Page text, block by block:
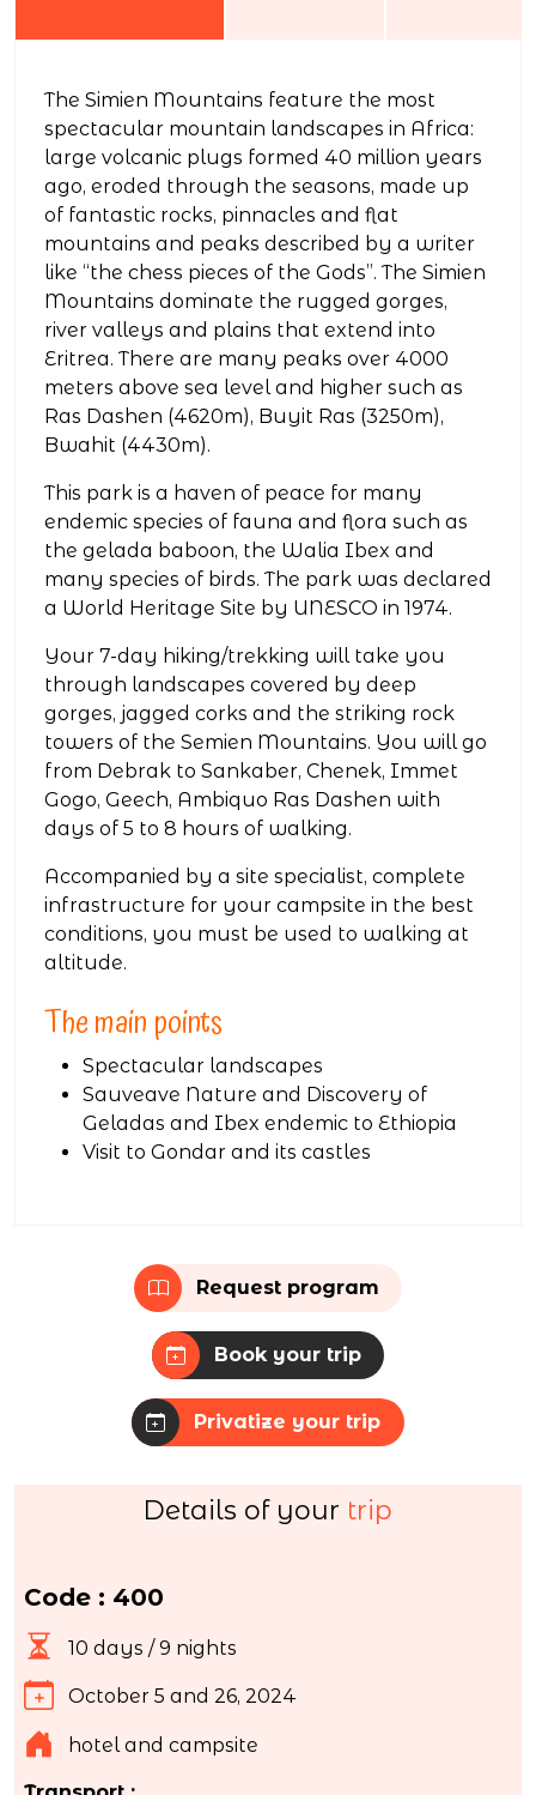
The Simien Mountains feature the most
spectacular mountain landscapes in Africa:
large volcanic plugs formed 40 million years
ago, eroded through the seasons, made up
of fantastic rocks, pinnacles and flat
mountains and peaks described by a writer
like “the chess pieces of the Gods”. The Simien
Mountains dominate the rugged gorges,
river valleys and plains that extend into
Eritrea. There are many peaks over 4000
meters above sea level and higher such as
Ras Dashen (4620m), Buyit Ras (3250m),
Bwahit (4430m).
This park is a haven of peace for many
endemic species of fauna and flora such as
the gelada baboon, the Walia Ibex and
many species of birds. The park was declared
a World Heritage Site by UNESCO in 1974.
Your 7-day hiking/trekking will take you
through landscapes covered by deep
gorges, jagged corks and the striking rock
towers of the Semien Mountains. You will go
from Debrak to Sankaber, Chenek, Immet
Gogo, Geech, Ambiquo Ras Dashen with
days of 5 to 8 hours of walking.
Accompanied by a site specialist, complete
infrastructure for your campsite in the best
conditions, you must be used to walking at
altitude.
The main points
Spectacular landscapes
Sauveave Nature and Discovery of
Geladas and Ibex endemic to Ethiopia
Visit to Gondar and its castles
Request program
Book your trip
Privatize your trip
Details of your trip
Code : 400
10 days / 9 nights
October 5 and 26, 2024
hotel and campsite